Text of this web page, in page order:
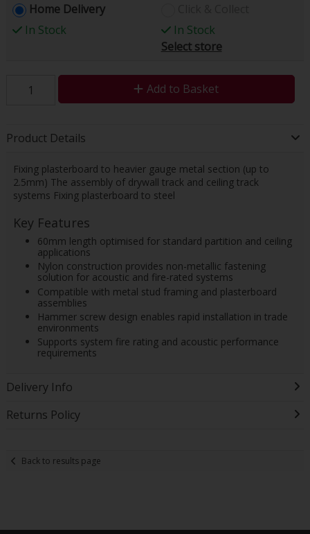
Home Delivery
In Stock
In Stock
Select store
Add to Basket
Product Details
Fixing plasterboard to heavier gauge metal section (up to
2.5mm) The assembly of drywall track and ceiling track
systems Fixing plasterboard to steel
Key Features
60mm length optimised for standard partition and ceiling
applications
Nylon construction provides non-metallic fastening
solution for acoustic and fire-rated systems
Compatible with metal stud framing and plasterboard
assemblies
Hammer screw design enables rapid installation in trade
environments
Supports system fire rating and acoustic performance
requirements
Delivery Info
Returns Policy
Back to results page